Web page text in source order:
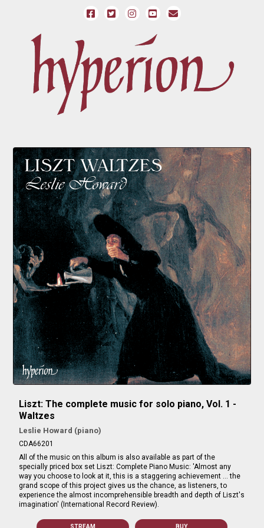
Liszt: The complete music for solo piano, Vol. 1 -
Waltzes
Leslie Howard (piano)
CDA66201
All of the music on this album is also available as part of the
specially priced box set Liszt: Complete Piano Music: 'Almost any
way you choose to look at it, this is a staggering achievement … the
grand scope of this project gives us the chance, as listeners, to
experience the almost incomprehensible breadth and depth of Liszt's
imagination' (International Record Review).